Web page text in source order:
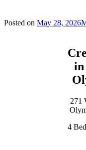
Posted on May 28, 2026
in
271
4